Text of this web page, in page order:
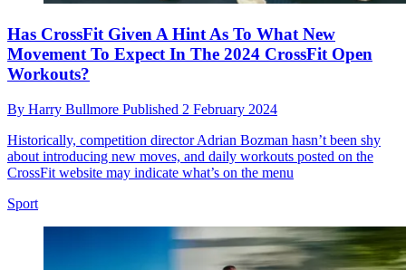
Has CrossFit Given A Hint As To What New
Movement To Expect In The 2024 CrossFit Open
Workouts?
By Harry Bullmore Published 2 February 2024
Historically, competition director Adrian Bozman hasn’t been shy
about introducing new moves, and daily workouts posted on the
CrossFit website may indicate what’s on the menu
Sport